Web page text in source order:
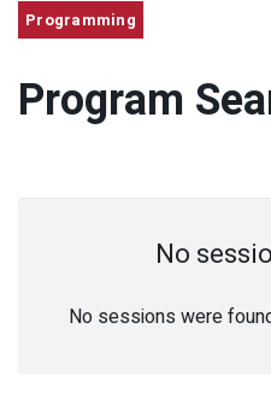
Programming
Program
No
No sessions were